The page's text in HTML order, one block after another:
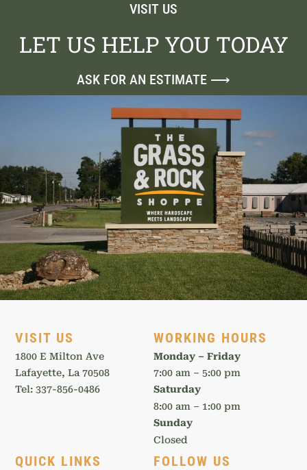
VISIT US
LET US HELP YOU TODAY
ASK FOR AN ESTIMATE ⟶
VISIT US
1800 E Milton Ave
Lafayette, La 70508
Tel: 337-856-0486
WORKING HOURS
Monday – Friday
7:00 am – 5:00 pm
Saturday
8:00 am – 1:00 pm
Sunday
Closed
QUICK LINKS FOLLOW US